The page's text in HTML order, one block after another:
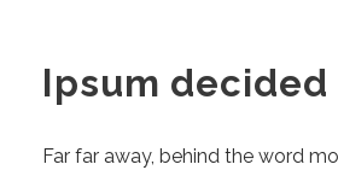
Ipsum decided
Far far away, behind the word